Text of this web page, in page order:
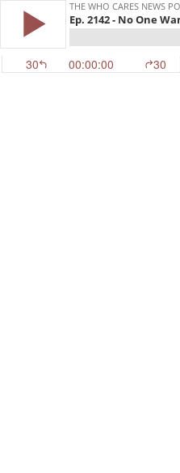
THE WHO CARES NEWS
Ep. 2142 - No One
30 00:00:00 30